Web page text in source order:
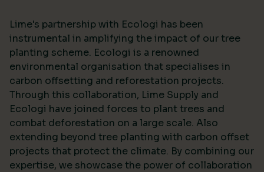
Lime's partnership with Ecologi has been
instrumental in amplifying the impact of our tree
planting scheme. Ecologi is a renowned
environmental organisation that specialises in
carbon offsetting and reforestation projects.
Through this collaboration, Lime Supply and
Ecologi have joined forces to plant trees and
combat deforestation on a large scale. Also
extending beyond tree planting with carbon offset
projects that protect the climate. By combining our
expertise, we showcase the power of collaboration